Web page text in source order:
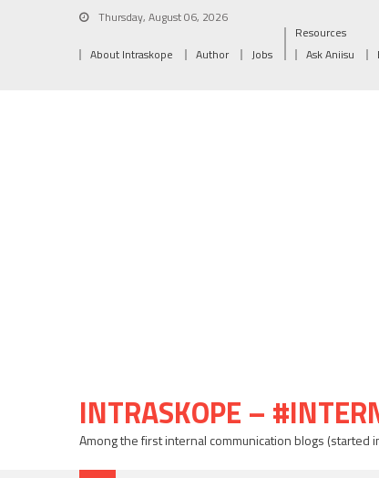
Thursday, August 06, 2026
About Intraskope Author Jobs
Resources
Ask Aniisu
INTRASKOPE –
Among the first internal communication blogs